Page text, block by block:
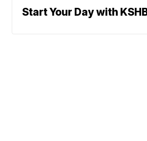
Start Your Day with